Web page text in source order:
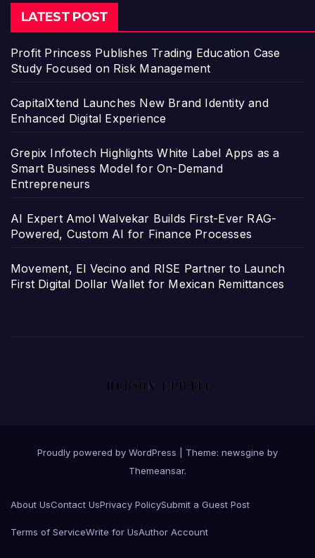
LATEST POST
Profit Princess Publishes Trading Education Case
Study Focused on Risk Management
CapitalXtend Launches New Brand Identity and
Enhanced Digital Experience
Grepix Infotech Highlights White Label Apps as a
Smart Business Model for On-Demand
Entrepreneurs
AI Expert Amol Walvekar Builds First-Ever RAG-
Powered, Custom AI for Finance Processes
Movement, El Vecino and RISE Partner to Launch
First Digital Dollar Wallet for Mexican Remittances
Proudly powered by WordPress
Theme: newsgine by
Themeansar.
About UsContact UsPrivacy PolicySubmit a Guest Post
Terms of ServiceWrite for UsAuthor Account